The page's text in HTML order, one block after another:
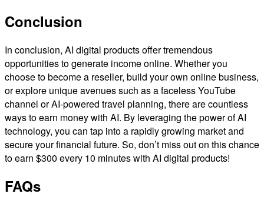
Conclusion
In conclusion, AI digital products offer tremendous
opportunities to generate income online. Whether you
choose to become a reseller, build your own online business,
or explore unique avenues such as a faceless YouTube
channel or AI-powered travel planning, there are countless
ways to earn money with AI. By leveraging the power of AI
technology, you can tap into a rapidly growing market and
secure your financial future. So, don’t miss out on this chance
to earn $300 every 10 minutes with AI digital products!
FAQs